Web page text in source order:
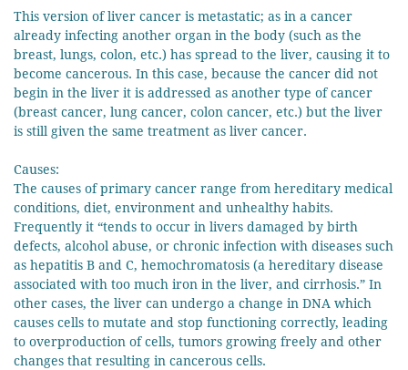
This version of liver cancer is metastatic; as in a cancer
already infecting another organ in the body (such as the
breast, lungs, colon, etc.) has spread to the liver, causing it to
become cancerous. In this case, because the cancer did not
begin in the liver it is addressed as another type of cancer
(breast cancer, lung cancer, colon cancer, etc.) but the liver
is still given the same treatment as liver cancer.
Causes:
The causes of primary cancer range from hereditary medical
conditions, diet, environment and unhealthy habits.
Frequently it “tends to occur in livers damaged by birth
defects, alcohol abuse, or chronic infection with diseases such
as hepatitis B and C, hemochromatosis (a hereditary disease
associated with too much iron in the liver, and cirrhosis.” In
other cases, the liver can undergo a change in DNA which
causes cells to mutate and stop functioning correctly, leading
to overproduction of cells, tumors growing freely and other
changes that resulting in cancerous cells.